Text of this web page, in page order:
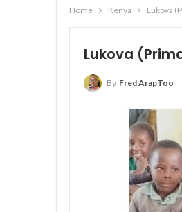
Home Kenya Lukova
Lukova
By Fred ArapToo